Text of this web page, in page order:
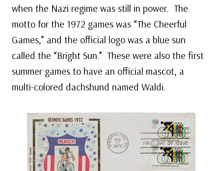
when the Nazi regime was still in power. The
motto for the 1972 games was “The Cheerful
Games,” and the official logo was a blue sun
called the “Bright Sun.” These were also the first
summer games to have an official mascot, a
multi-colored dachshund named Waldi.